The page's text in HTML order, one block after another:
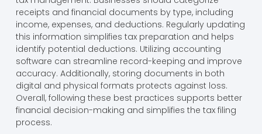
receipts and financial documents by type, including
income, expenses, and deductions. Regularly updating
this information simplifies tax preparation and helps
identify potential deductions. Utilizing accounting
software can streamline record-keeping and improve
accuracy. Additionally, storing documents in both
digital and physical formats protects against loss.
Overall, following these best practices supports better
financial decision-making and simplifies the tax filing
process.